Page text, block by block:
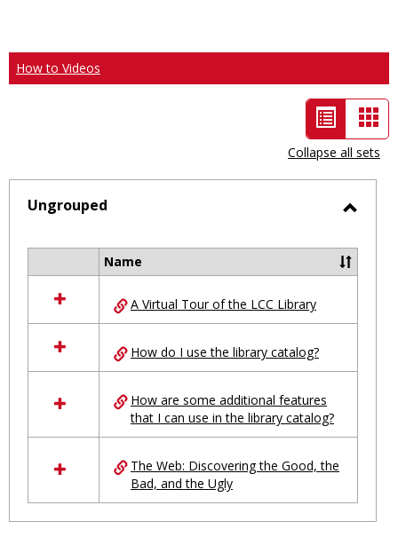
How to Videos
List
view
-
selected
Collapse all sets
Ungrouped
resources
in
Ungrouped
Name
A Virtual Tour of the LCC Library
How do I use the library catalog?
How are some additional features
that I can use in the library catalog?
The Web: Discovering the Good, the
Bad, and the Ugly